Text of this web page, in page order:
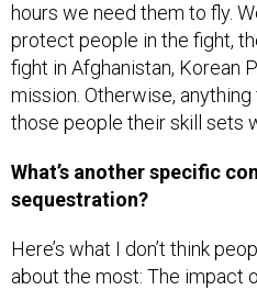
hours we need them to fly.
protect people in the fight,
fight in Afghanistan, Korean
mission. Otherwise,
those people their skill sets
What’s another specific
sequestration?
Here’s what I don’t think
about the most: The impact